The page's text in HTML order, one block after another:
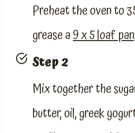
Preheat the oven to
grease a9 x 5 loaf pan.
Step 2
Mix together the
butter, oil, greek